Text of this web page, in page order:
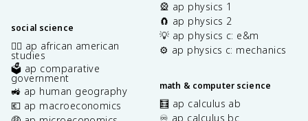
social science
✊🏿 ap african american
studies
🗳️ ap comparative
government
🚜 ap human geography
💶 ap macroeconomics
🎡 ap physics 1
🧲 ap physics 2
💡 ap physics c: e&m
⚙️ ap physics c: mechanics
math & computer science
🧮 ap calculus ab
♾️ ap calculus bc